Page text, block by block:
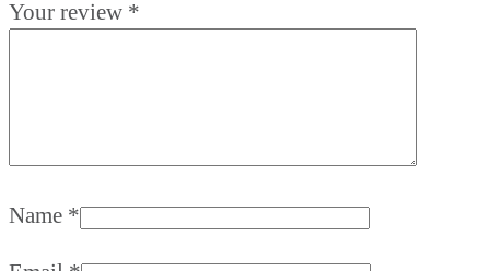
Your review *
Name *